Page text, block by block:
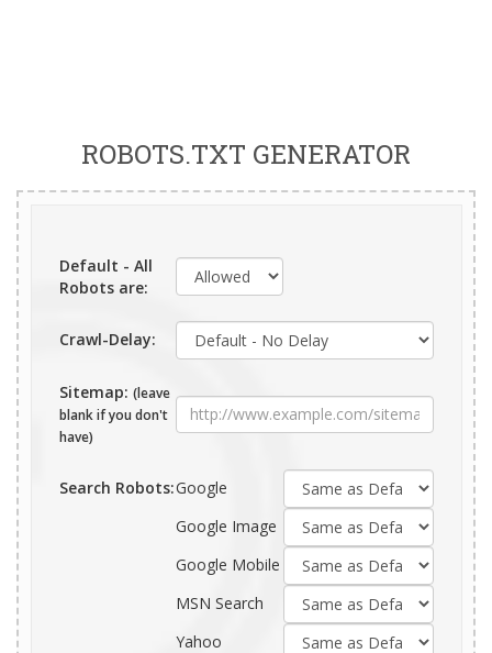
ROBOTS.TXT GENERATOR
Default - All
Robots are:
Crawl-Delay:
Sitemap: (leave
blank if you don't
have)
Search Robots:Google
Google Image
Google Mobile
MSN Search
Yahoo